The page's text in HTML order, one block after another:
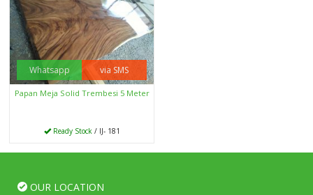
Whatsapp via SMS
Papan Meja Solid Trembesi 5 Meter
Ready Stock/ IJ- 181
OUR LOCATION